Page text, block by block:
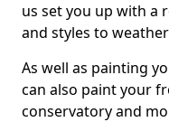
us set you up with a
and styles to
As well as painting
can also paint your
conservatory and